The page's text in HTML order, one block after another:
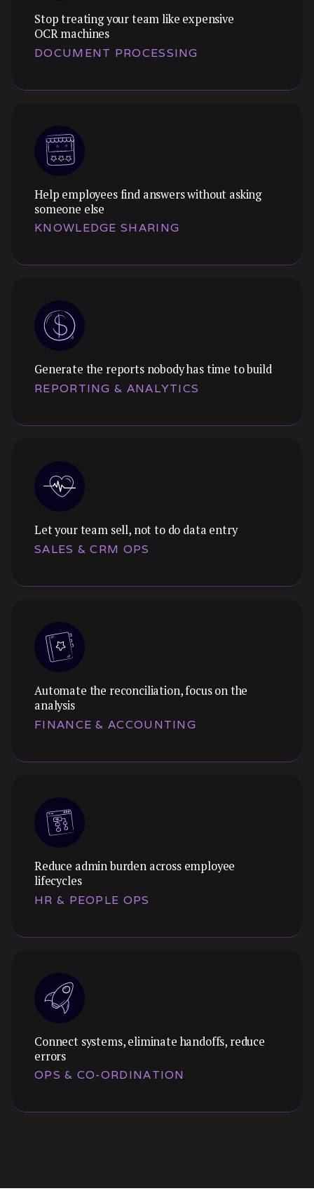
Stop treating your team like expensive
OCR machines
DOCUMENT PROCESSING
Help employees find answers without asking
someone else
KNOWLEDGE SHARING
Generate the reports nobody has time to build
REPORTING & ANALYTICS
Let your team sell, not to do data entry
SALES & CRM OPS
Automate the reconciliation, focus on the
analysis
FINANCE & ACCOUNTING
Reduce admin burden across employee
lifecycles
HR & PEOPLE OPS
Connect systems, eliminate handoffs, reduce
errors
OPS & CO-ORDINATION